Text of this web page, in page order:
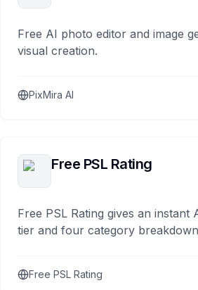
Free AI photo editor and image
visual creation.
PixMira AI
Free PSL Rating
Free PSL Rating gives an instant
tier and four category
Free PSL Rating